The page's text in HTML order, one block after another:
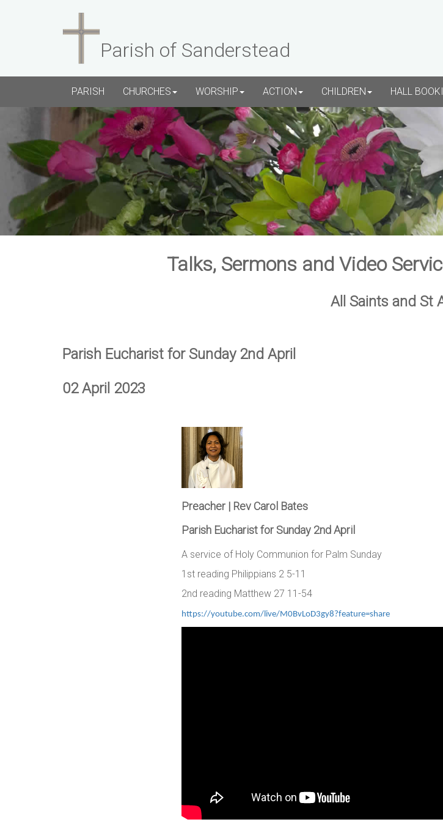
Parish of Sanderstead
PARISH CHURCHES WORSHIP ACTION CHILDREN HALL
Talks, Sermons and Video
All Saints and St
Parish Eucharist for Sunday 2nd April
02 April 2023
Preacher | Rev Carol Bates
Parish Eucharist for Sunday 2nd April
A service of Holy Communion for Palm Sunday
1st reading Philippians 2 5-11
2nd reading Matthew 27 11-54
https://youtube.com/live/M0BvLoD3gy8?feature=share